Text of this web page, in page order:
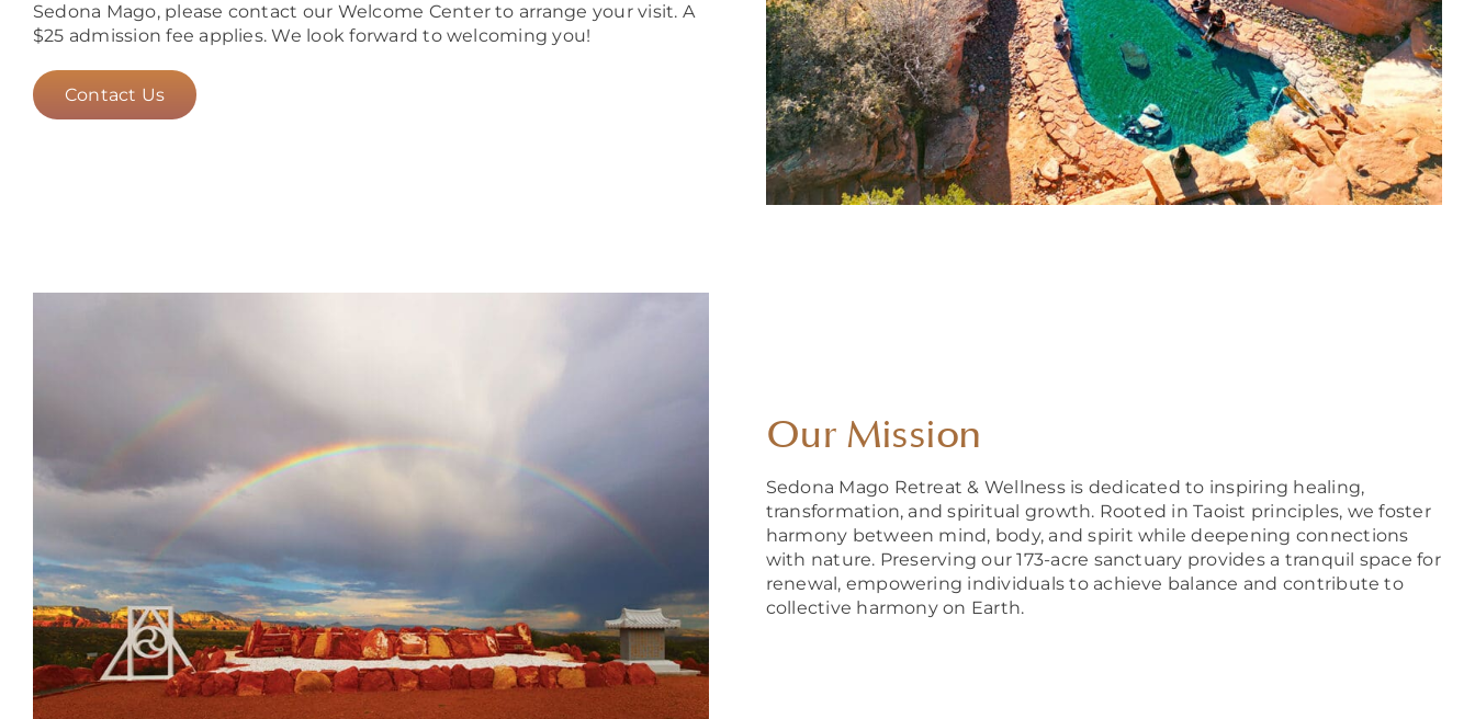
Sedona Mago, please contact our Welcome Center to arrange your visit. A
$25 admission fee applies. We look forward to welcoming you!
Contact Us
Our Mission
Sedona Mago Retreat & Wellness is dedicated to inspiring healing,
transformation, and spiritual growth. Rooted in Taoist principles, we foster
harmony between mind, body, and spirit while deepening connections
with nature. Preserving our 173-acre sanctuary provides a tranquil space for
renewal, empowering individuals to achieve balance and contribute to
collective harmony on Earth.